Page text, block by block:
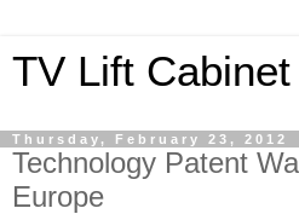
TV Lift Cabinet
Thursday, February 23, 2012
Technology Patent
Europe